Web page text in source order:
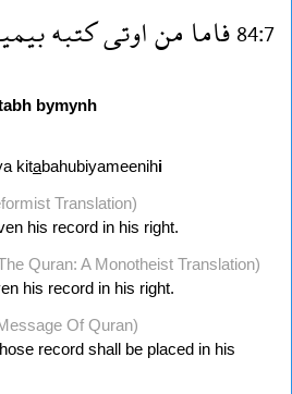
84:7فامامناوتىكتبه
bymynh
kitabahubiyameenihi
Translation)
his record in his right.
Quran: A Monotheist Translation)
his record in his right.
Of Quran)
record shall be placed in his